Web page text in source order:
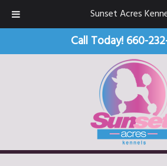
Sunset Acres
Call Today! 660-